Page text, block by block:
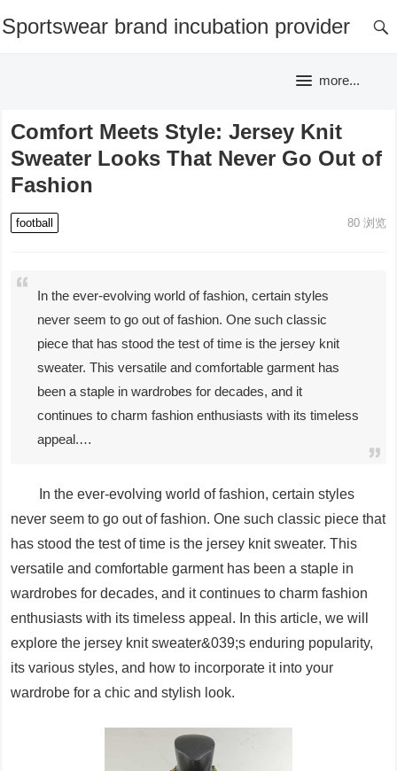
Sportswear brand incubation provider
more...
Comfort Meets Style: Jersey Knit
Sweater Looks That Never Go Out of
Fashion
football 80浏览
In the ever-evolving world of fashion, certain styles
never seem to go out of fashion. One such classic
piece that has stood the test of time is the jersey knit
sweater. This versatile and comfortable garment has
been a staple in wardrobes for decades, and it
continues to charm fashion enthusiasts with its timeless
appeal.…
In the ever-evolving world of fashion, certain styles
never seem to go out of fashion. One such classic piece that
has stood the test of time is the jersey knit sweater. This
versatile and comfortable garment has been a staple in
wardrobes for decades, and it continues to charm fashion
enthusiasts with its timeless appeal. In this article, we will
explore the jersey knit sweater&039;s enduring popularity,
its various styles, and how to incorporate it into your
wardrobe for a chic and stylish look.